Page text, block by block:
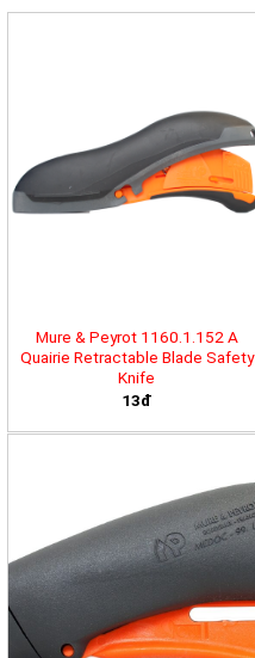
Mure & Peyrot 1160.1.152 A
Quairie Retractable Blade Safety
Knife
13đ